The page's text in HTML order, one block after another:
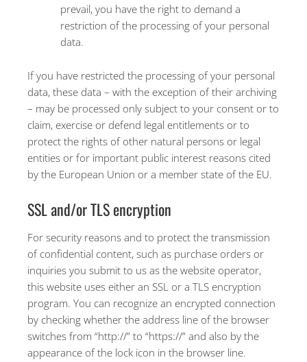
prevail, you have the right to demand a
restriction of the processing of your personal
data.
If you have restricted the processing of your personal
data, these data – with the exception of their archiving
– may be processed only subject to your consent or to
claim, exercise or defend legal entitlements or to
protect the rights of other natural persons or legal
entities or for important public interest reasons cited
by the European Union or a member state of the EU.
SSL and/or TLS encryption
For security reasons and to protect the transmission
of confidential content, such as purchase orders or
inquiries you submit to us as the website operator,
this website uses either an SSL or a TLS encryption
program. You can recognize an encrypted connection
by checking whether the address line of the browser
switches from “http://” to “https://” and also by the
appearance of the lock icon in the browser line.